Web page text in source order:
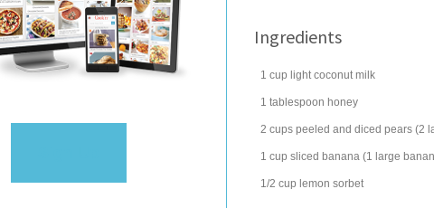
Ingredients
1 cup light coconut milk
1 tablespoon honey
2 cups peeled and diced pears (2
1 cup sliced banana (1 large
1/2 cup lemon sorbet